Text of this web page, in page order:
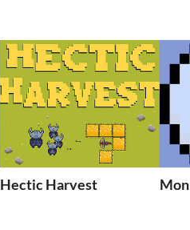
Hectic Harvest